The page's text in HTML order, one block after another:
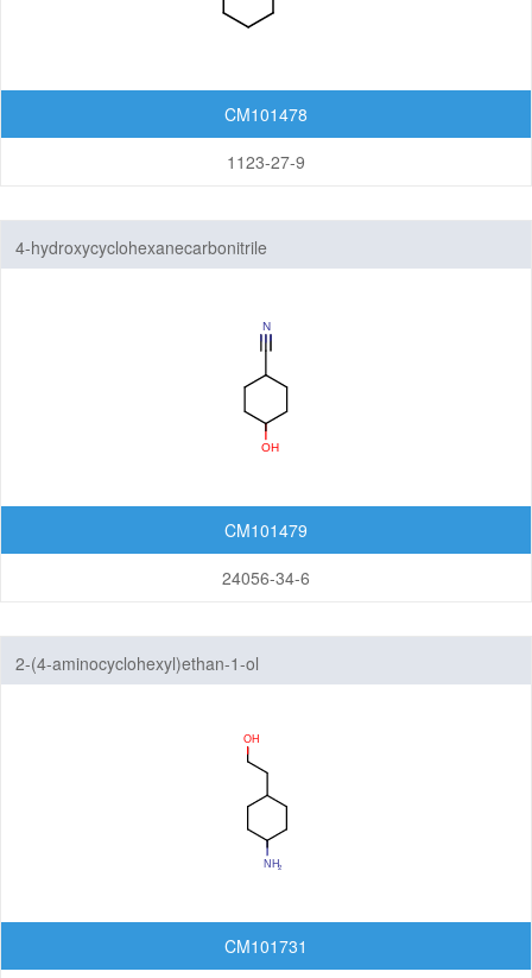
CM101478
1123-27-9
4-hydroxycyclohexanecarbonitrile
CM101479
24056-34-6
2-(4-aminocyclohexyl)ethan-1-ol
CM101731